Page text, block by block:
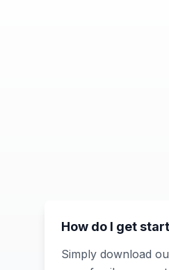
How do I get
Simply download